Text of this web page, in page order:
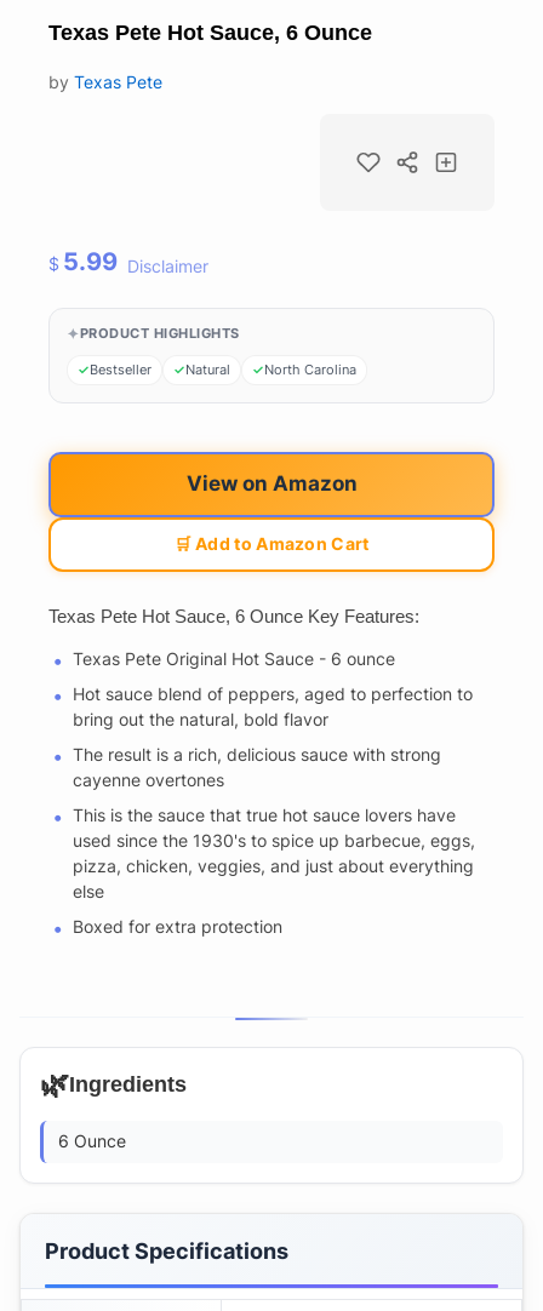
Texas Pete Hot Sauce, 6 Ounce
by Texas Pete
$ 5.99 Disclaimer
PRODUCT HIGHLIGHTS
Bestseller Natural North Carolina
View on Amazon
🛒 Add to Amazon Cart
Texas Pete Hot Sauce, 6 Ounce Key Features:
Texas Pete Original Hot Sauce - 6 ounce
Hot sauce blend of peppers, aged to perfection to
bring out the natural, bold flavor
The result is a rich, delicious sauce with strong
cayenne overtones
This is the sauce that true hot sauce lovers have
used since the 1930's to spice up barbecue, eggs,
pizza, chicken, veggies, and just about everything
else
Boxed for extra protection
🌿Ingredients
6 Ounce
Product Specifications